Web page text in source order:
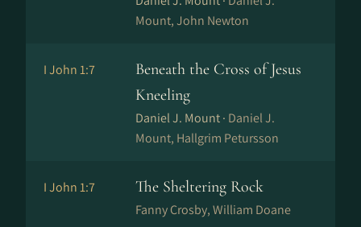
Mount, John Newton
I John 1:7
Beneath the Cross of Jesus
Kneeling
Daniel J. Mount · Daniel J.
Mount, Hallgrim Petursson
I John 1:7 The Sheltering Rock
Fanny Crosby, William Doane